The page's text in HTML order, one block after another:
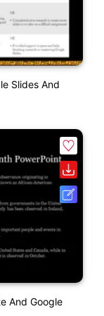
Slides And
And Google